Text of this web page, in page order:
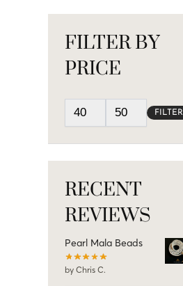
FILTER BY
PRICE
FILTER
RECENT
REVIEWS
Pearl Mala Beads
by Chris C.